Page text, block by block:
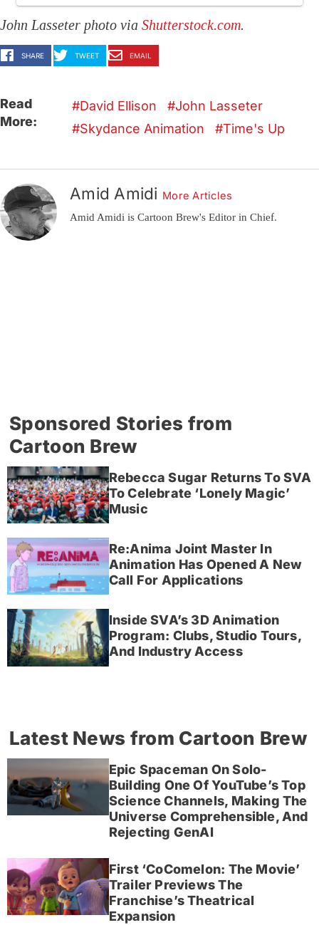
John Lasseter photo via Shutterstock.com.
SHARE TWEET EMAIL
Read
More:
David Ellison
John Lasseter
Skydance Animation
Time's Up
Amid Amidi More Articles
Amid Amidi is Cartoon Brew's Editor in Chief.
Sponsored Stories from
Cartoon Brew
Rebecca Sugar Returns To SVA
To Celebrate ‘Lonely Magic’
Music
Re:Anima Joint Master In
Animation Has Opened A New
Call For Applications
Inside SVA’s 3D Animation
Program: Clubs, Studio Tours,
And Industry Access
Latest News from Cartoon Brew
Epic Spaceman On Solo-
Building One Of YouTube’s Top
Science Channels, Making The
Universe Comprehensible, And
Rejecting GenAI
First ‘CoComelon: The Movie’
Trailer Previews The
Franchise’s Theatrical
Expansion